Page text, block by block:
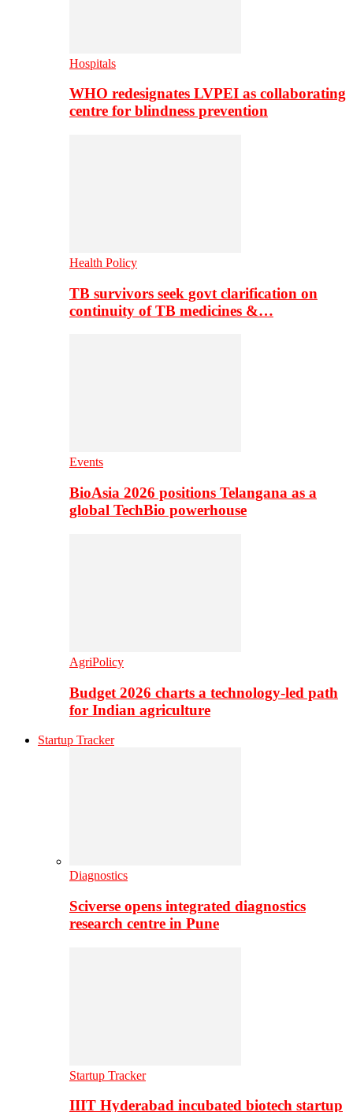
Hospitals
WHO redesignates LVPEI as collaborating
centre for blindness prevention
Health Policy
TB survivors seek govt clarification on
continuity of TB medicines &…
Events
BioAsia 2026 positions Telangana as a
global TechBio powerhouse
AgriPolicy
Budget 2026 charts a technology-led path
for Indian agriculture
Startup Tracker
Diagnostics
Sciverse opens integrated diagnostics
research centre in Pune
Startup Tracker
IIIT Hyderabad incubated biotech startup